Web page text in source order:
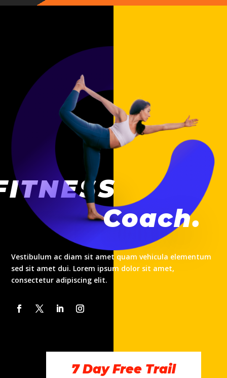
Coach.
Vestibulum ac diam sit amet quam vehicula elementum
sed sit amet dui. Lorem ipsum dolor sit amet,
consectetur adipiscing elit.
7 Day Free Trail